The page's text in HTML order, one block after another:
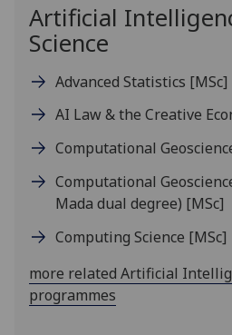
Artificial
Science
Advanced Statistics [MSc]
AI Law & the Creative
Computational
Computational
Mada dual degree) [MSc]
Computing Science [MSc]
more related Artificial
programmes